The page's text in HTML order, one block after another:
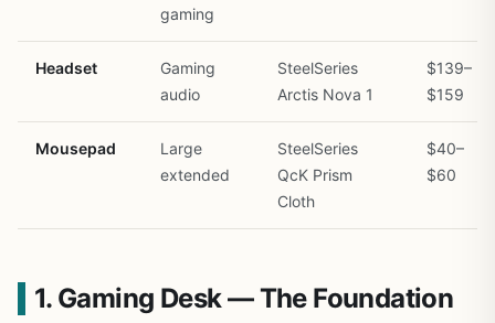
gaming
Headset
Gaming
audio
SteelSeries
Arctis Nova 1
$139–
$159
Mousepad
Large
extended
SteelSeries
QcK Prism
Cloth
$40–
$60
1. Gaming Desk — The Foundation